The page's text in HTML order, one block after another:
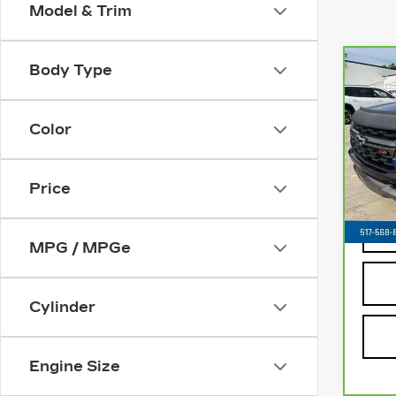
Model & Trim
Body Type
Color
Price
MPG / MPGe
Cylinder
Engine Size
Z71
VIN: